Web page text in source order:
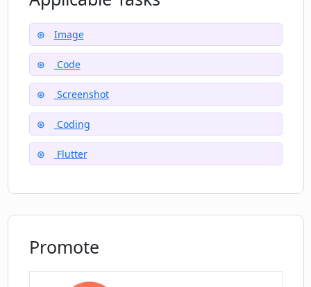
Image
Code
Screenshot
Coding
Flutter
Promote